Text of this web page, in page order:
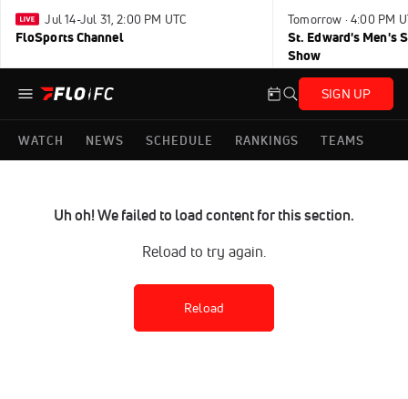
Jul 14-Jul 31, 2:00 PM UTC
FloSports Channel
Tomorrow · 4:00 PM
St. Edward's Men's
Show
SIGN UP
WATCH NEWS SCHEDULE RANKINGS TEAMS
Uh oh! We failed to load content for this section.
Reload to try again.
Reload